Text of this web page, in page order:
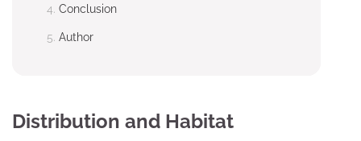
Conclusion
Author
Distribution and Habitat